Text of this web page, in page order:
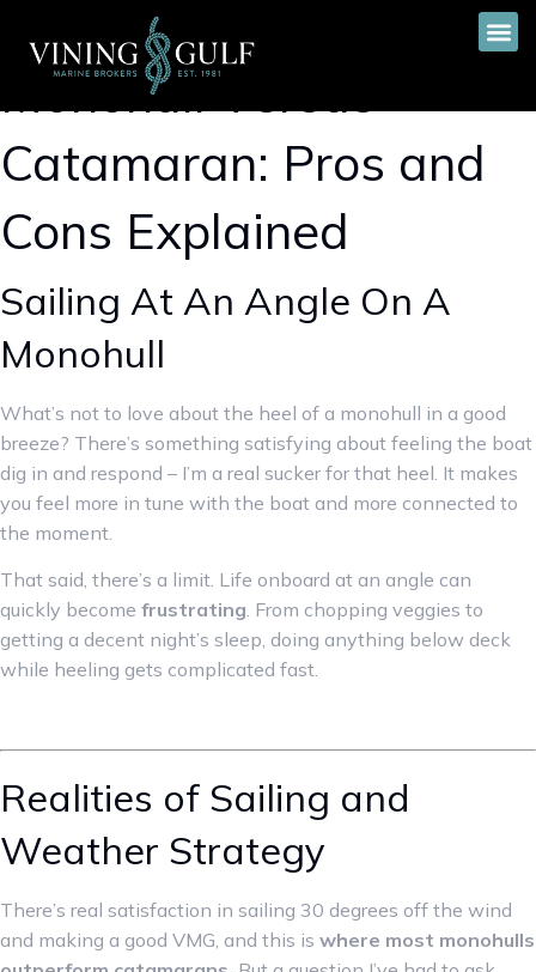
Monohull Versus
Catamaran: Pros and
Cons Explained
Sailing At An Angle On A
Monohull
What’s not to love about the heel of a monohull in a good
breeze? There’s something satisfying about feeling the boat
dig in and respond – I’m a real sucker for that heel. It makes
you feel more in tune with the boat and more connected to
the moment.
That said, there’s a limit. Life onboard at an angle can
quickly become frustrating. From chopping veggies to
getting a decent night’s sleep, doing anything below deck
while heeling gets complicated fast.
Realities of Sailing and
Weather Strategy
There’s real satisfaction in sailing 30 degrees off the wind
and making a good VMG, and this is where most monohulls